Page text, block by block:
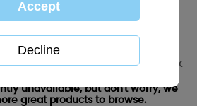
Bear Boxed Mug
Out of stock
unavailable, but don't worry, we
great products to browse.